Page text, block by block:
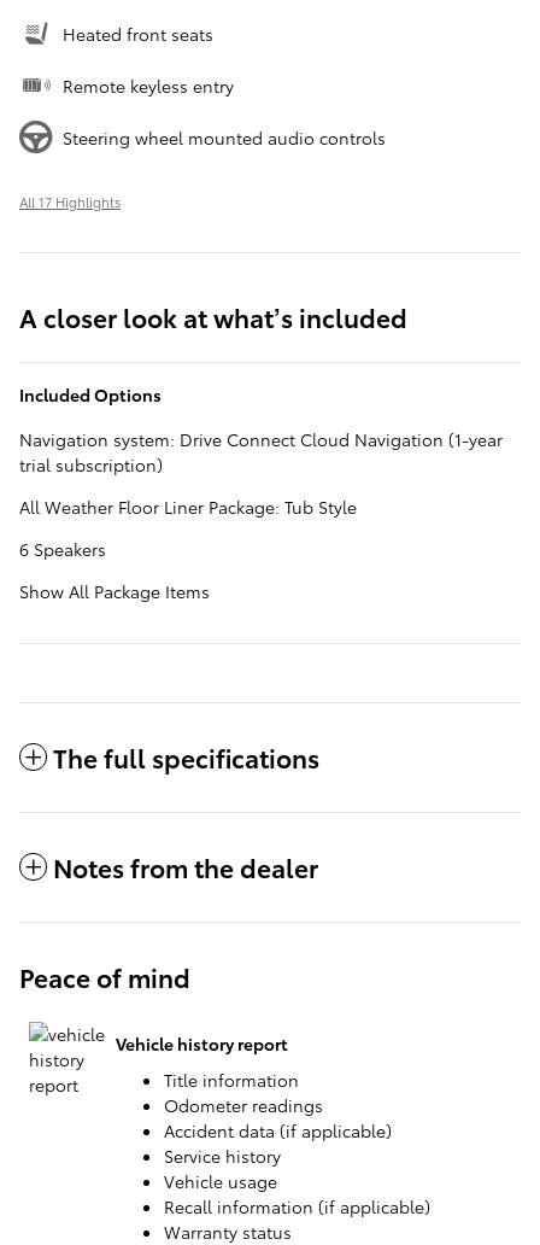
Heated front seats
Remote keyless entry
Steering wheel mounted audio controls
All 17 Highlights
A closer look at what’s included
Included Options
Navigation system: Drive Connect Cloud Navigation (1-year
trial subscription)
All Weather Floor Liner Package: Tub Style
6 Speakers
Show All Package Items
The full specifications
Notes from the dealer
Peace of mind
Vehicle history report
Title information
Odometer readings
Accident data (if applicable)
Service history
Vehicle usage
Recall information (if applicable)
Warranty status